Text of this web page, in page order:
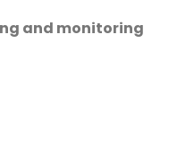
and monitoring